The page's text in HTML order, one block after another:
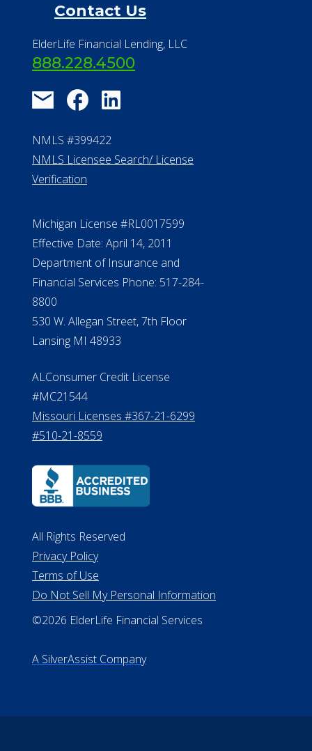
Contact Us
ElderLife Financial Lending, LLC
888.228.4500
NMLS #399422
NMLS Licensee Search/ License
Verification
Michigan License #RL0017599
Effective Date: April 14, 2011
Department of Insurance and
Financial Services Phone: 517-284-
8800
530 W. Allegan Street, 7th Floor
Lansing MI 48933
ALConsumer Credit License
#MC21544
Missouri Licenses #367-21-6299
#510-21-8559
All Rights Reserved
Privacy Policy
Terms of Use
Do Not Sell My Personal Information
©2026 ElderLife Financial Services
A SilverAssist Company